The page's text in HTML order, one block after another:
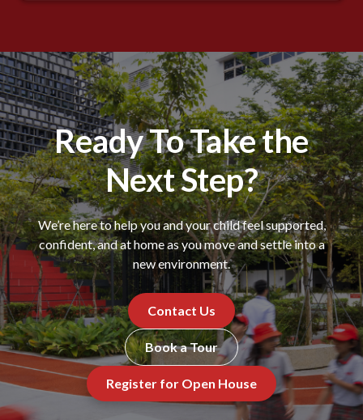
Ready To Take the
Next Step?
We’re here to help you and your child feel supported,
confident, and at home as you move and settle into a
new environment.
Contact Us
Book a Tour
Register for Open House